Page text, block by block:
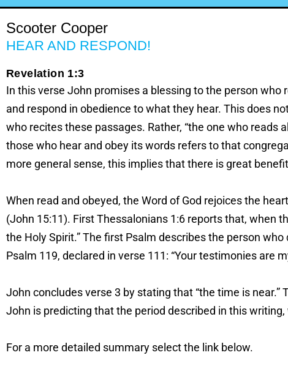
Scooter Cooper
HEAR AND RESPOND!
Revelation 1:3
In this verse John promises a blessing to the person
and respond in obedience to what they hear. This does
who recites these passages. Rather, “the one who reads
those who hear and obey its words refers to that
more general sense, this implies that there is great
When read and obeyed, the Word of God rejoices the
(John 15:11). First Thessalonians 1:6 reports that, when
the Holy Spirit.” The first Psalm describes the person
Psalm 119, declared in verse 111: “Your testimonies are
John concludes verse 3 by stating that “the time is
John is predicting that the period described in this
For a more detailed summary select the link below.